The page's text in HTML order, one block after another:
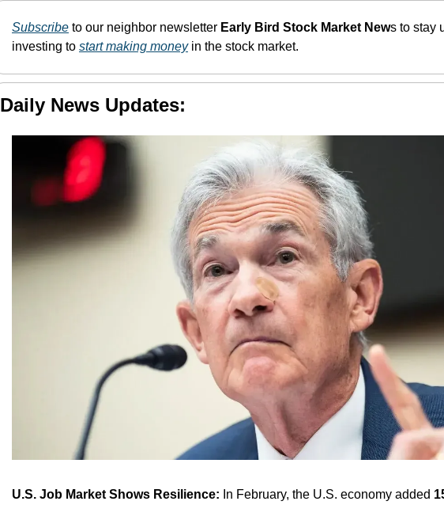
Subscribe to our neighbor newsletter Early Bird Stock Market News to stay
investing to start making money in the stock market.
Daily News Updates:
U.S. Job Market Shows Resilience: In February, the U.S. economy added